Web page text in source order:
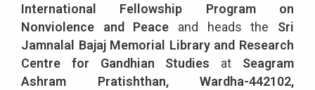
International Fellowship Program on
Nonviolence and Peace and heads the Sri
Jamnalal Bajaj Memorial Library and Research
Centre for Gandhian Studies at Seagram
Ashram Pratishthan, Wardha-442102,